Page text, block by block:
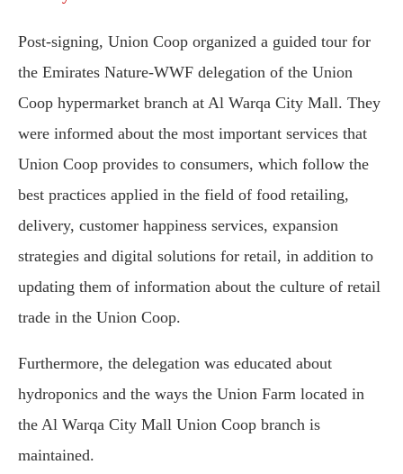
Post-signing, Union Coop organized a guided tour for
the Emirates Nature-WWF delegation of the Union
Coop hypermarket branch at Al Warqa City Mall. They
were informed about the most important services that
Union Coop provides to consumers, which follow the
best practices applied in the field of food retailing,
delivery, customer happiness services, expansion
strategies and digital solutions for retail, in addition to
updating them of information about the culture of retail
trade in the Union Coop.
Furthermore, the delegation was educated about
hydroponics and the ways the Union Farm located in
the Al Warqa City Mall Union Coop branch is
maintained.